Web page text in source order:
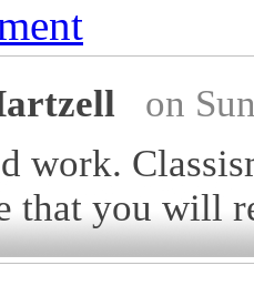
on
work.
that you will